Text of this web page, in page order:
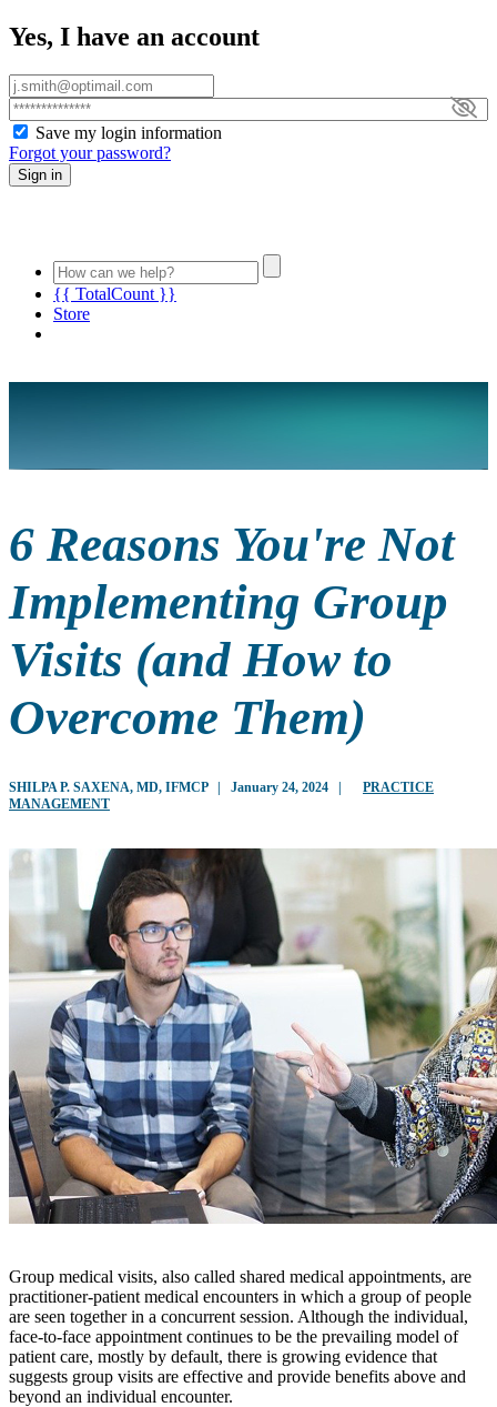
Yes, I have an account
Save my login information
Forgot your password?
Sign in
{{ TotalCount }}
Store
6 Reasons You're Not
Implementing Group
Visits (and How to
Overcome Them)
SHILPA P. SAXENA, MD, IFMCP | January 24, 2024 |
PRACTICE
MANAGEMENT
Group medical visits, also called shared medical appointments, are
practitioner-patient medical encounters in which a group of people
are seen together in a concurrent session. Although the individual,
face-to-face appointment continues to be the prevailing model of
patient care, mostly by default, there is growing evidence that
suggests group visits are effective and provide benefits above and
beyond an individual encounter.